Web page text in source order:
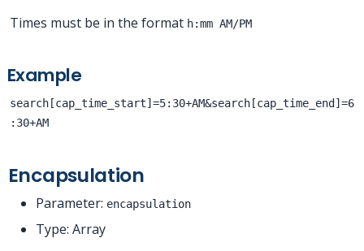
Times must be in the format h:mm AM/PM
Example
search[cap_time_start]=5:30+AM&search[cap_time_end]=6
:30+AM
Encapsulation
Parameter: encapsulation
Type: Array